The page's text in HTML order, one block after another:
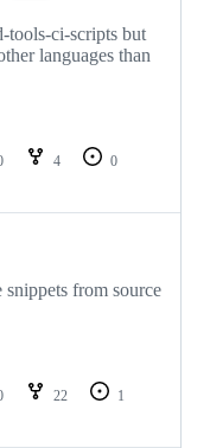
tools-ci-scripts but
languages than
4
0
from source
22
1